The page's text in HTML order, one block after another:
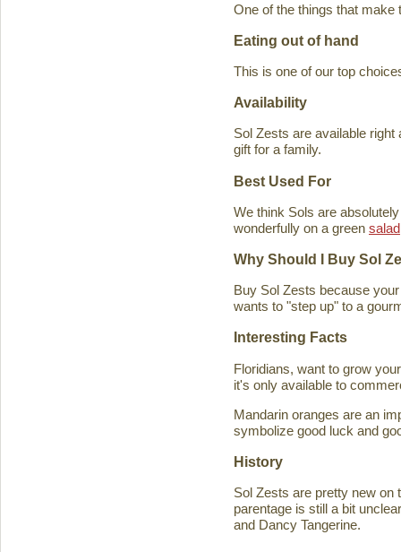
One of the things that
Eating out of hand
This is one of our top
Availability
Sol Zests are available
gift for a family.
Best Used For
We think Sols are
wonderfully on a green salad
Why Should I Buy Sol
Buy Sol Zests because
wants to "step up" to a
Interesting Facts
Floridians, want to grow
it's only available to
Mandarin oranges are an
symbolize good luck and
History
Sol Zests are pretty new on
parentage is still a bit
and Dancy Tangerine.